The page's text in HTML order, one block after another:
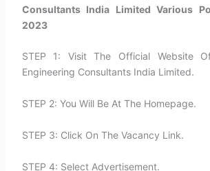
Consultants India Limited Various
2023
STEP 1: Visit The Official Website
Engineering Consultants India Limited.
STEP 2: You Will Be At The Homepage.
STEP 3: Click On The Vacancy Link.
STEP 4: Select Advertisement.